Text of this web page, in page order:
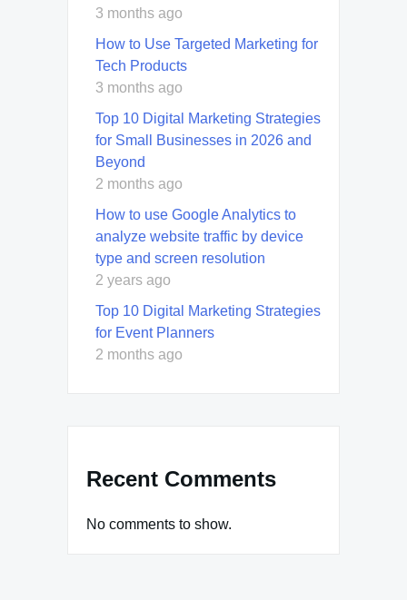
3 months ago
How to Use Targeted Marketing for
Tech Products
3 months ago
Top 10 Digital Marketing Strategies
for Small Businesses in 2026 and
Beyond
2 months ago
How to use Google Analytics to
analyze website traffic by device
type and screen resolution
2 years ago
Top 10 Digital Marketing Strategies
for Event Planners
2 months ago
Recent Comments
No comments to show.